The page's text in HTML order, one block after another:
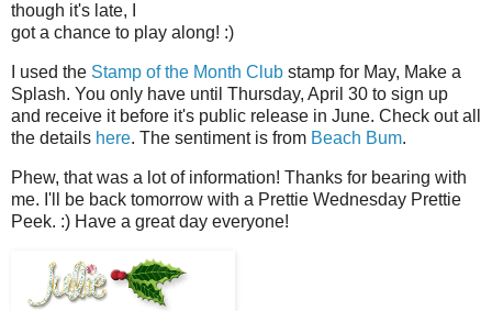
though it's late, I
got a chance to play along! :)
I used the Stamp of the Month Club stamp for May, Make a
Splash. You only have until Thursday, April 30 to sign up
and receive it before it's public release in June. Check out all
the details here. The sentiment is from Beach Bum.
Phew, that was a lot of information! Thanks for bearing with
me. I'll be back tomorrow with a Prettie Wednesday Prettie
Peek. :) Have a great day everyone!